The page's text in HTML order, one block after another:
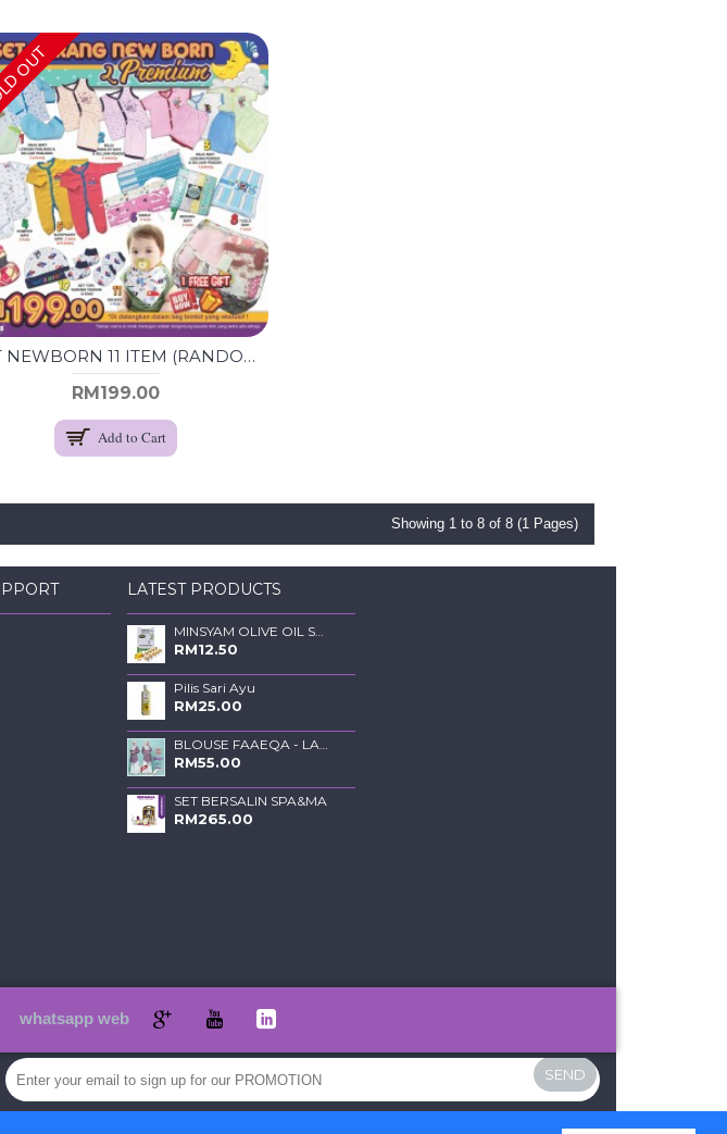
OUT
SET NEWBORN 11 ITEM (RANDOM)
RM199.00
Add to Cart
Showing 1 to 8 of 8 (1 Pages)
LATEST PRODUCTS
MINSYAM OLIVE OIL SOFTGEL
RM12.50
Pilis Sari Ayu
RM25.00
BLOUSE FAAEQA - LAVENDER
RM55.00
SET BERSALIN SPA&MA
RM265.00
whatsapp web
SEND